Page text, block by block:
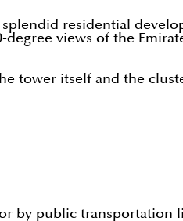
residential
views of the
tower itself and the
by public transportation